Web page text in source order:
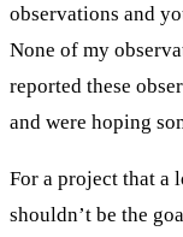
observations and
None of my
reported these
and were hoping
For a project that a
shouldn’t be the